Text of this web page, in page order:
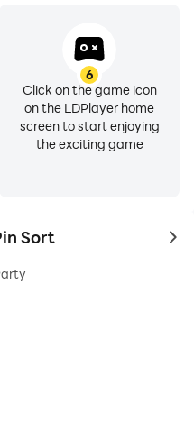
6
Click on the game icon
on the LDPlayer home
screen to start enjoying
the exciting game
Sort to